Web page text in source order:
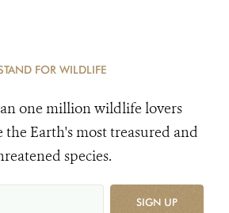
FOR WILDLIFE
one million wildlife lovers
the Earth's most treasured and
species.
SIGN UP